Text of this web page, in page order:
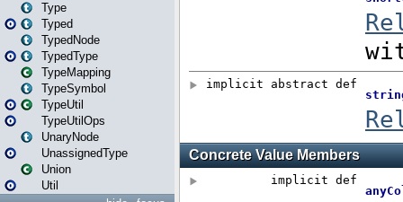
Type
Typed
TypedNode
TypedType
TypeMapping
TypeSymbol
TypeUtil
TypeUtilOps
UnaryNode
UnassignedType
Union
Util